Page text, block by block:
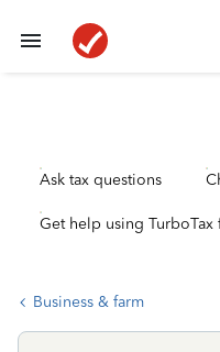
Ask tax questions
Get help using TurboTax
Business & farm